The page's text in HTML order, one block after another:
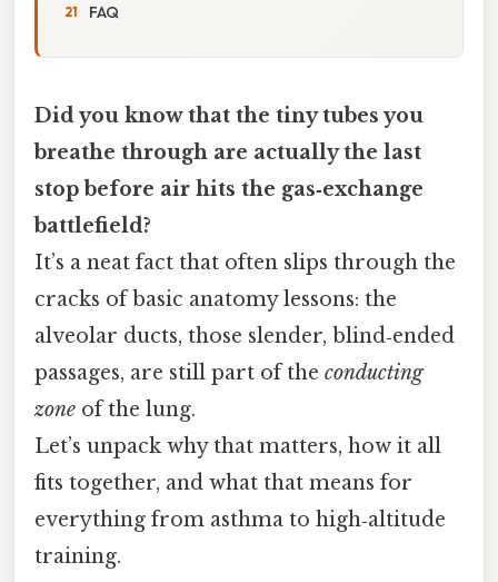
FAQ
Did you know that the tiny tubes you
breathe through are actually the last
stop before air hits the gas‑exchange
battlefield?
It’s a neat fact that often slips through the
cracks of basic anatomy lessons: the
alveolar ducts, those slender, blind‑ended
passages, are still part of the conducting
zone of the lung.
Let’s unpack why that matters, how it all
fits together, and what that means for
everything from asthma to high‑altitude
training.